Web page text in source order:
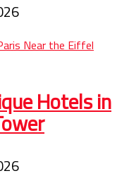
Hotels in